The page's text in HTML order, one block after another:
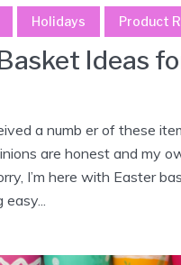
Holidays Product
Ideas
a numb er of these
are honest and my
I’m here with Easter